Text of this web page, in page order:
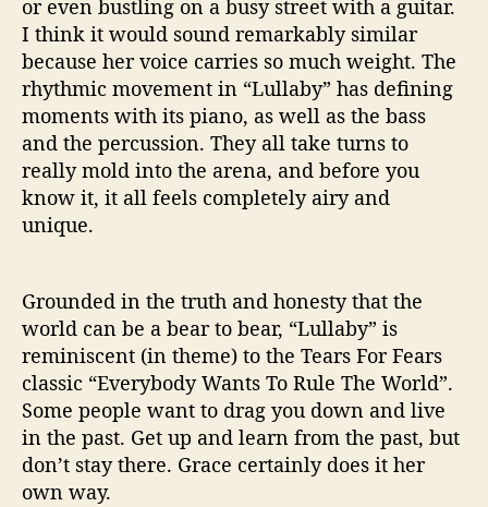
or even bustling on a busy street with a guitar.
I think it would sound remarkably similar
because her voice carries so much weight. The
rhythmic movement in “Lullaby” has defining
moments with its piano, as well as the bass
and the percussion. They all take turns to
really mold into the arena, and before you
know it, it all feels completely airy and
unique.
Grounded in the truth and honesty that the
world can be a bear to bear, “Lullaby” is
reminiscent (in theme) to the Tears For Fears
classic “Everybody Wants To Rule The World”.
Some people want to drag you down and live
in the past. Get up and learn from the past, but
don’t stay there. Grace certainly does it her
own way.